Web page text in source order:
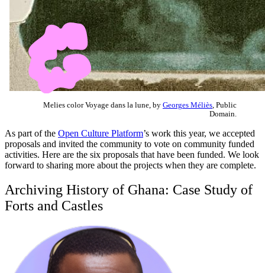
Melies color Voyage dans la lune, by Georges Méliès , Public
Domain.
As part of the Open Culture Platform’s work this year, we accepted
proposals and invited the community to vote on community funded
activities. Here are the six proposals that have been funded. We look
forward to sharing more about the projects when they are complete.
Archiving History of Ghana: Case Study of
Forts and Castles